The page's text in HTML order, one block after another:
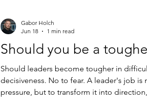
Should you be a
Should leaders become tougher in
decisiveness. No to fear. A leader's job is
pressure, but to transform it into
Gabor Holch
Jun 18
1 min read